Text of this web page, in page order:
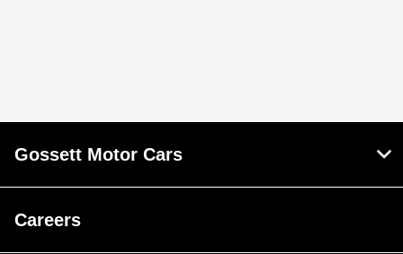
Gossett Motor Cars
Careers